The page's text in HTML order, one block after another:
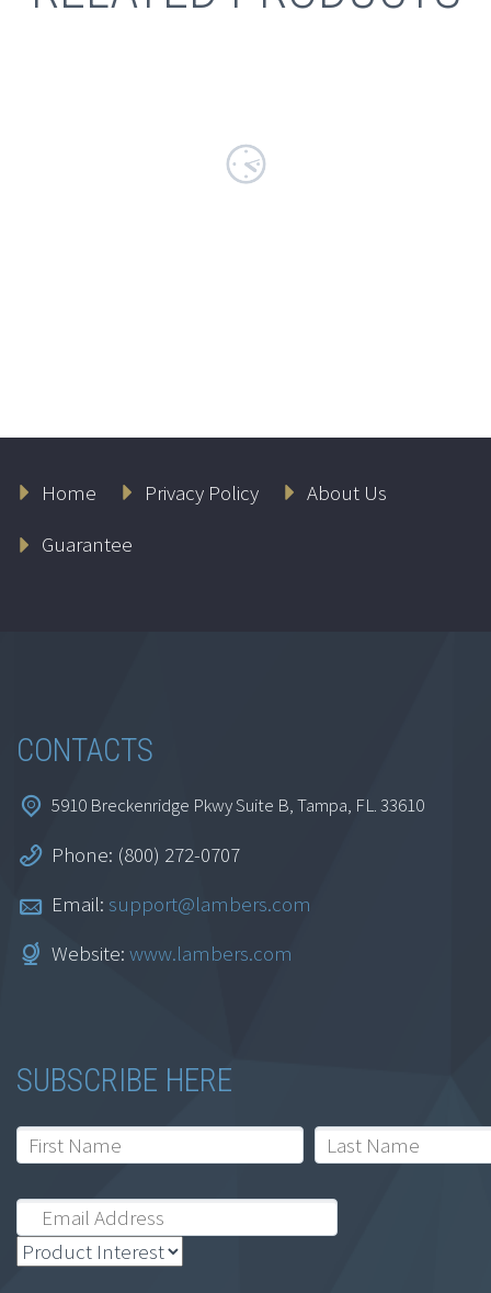
Inflation Reduction
Act
$34.95
Tax Cuts and Jobs
Act – Business Tax
Home Privacy Policy
About Us
Guarantee
CONTACTS
5910 Breckenridge Pkwy Suite B, Tampa, FL. 33610
Phone: (800) 272-0707
Email: support@lambers.com
Website: www.lambers.com
SUBSCRIBE HERE